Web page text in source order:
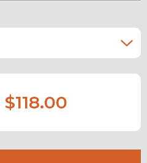
$118.00